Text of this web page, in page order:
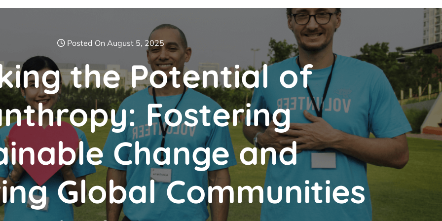
Posted On August 5, 2025
the Potential of
Fostering
Change and
Global Communities